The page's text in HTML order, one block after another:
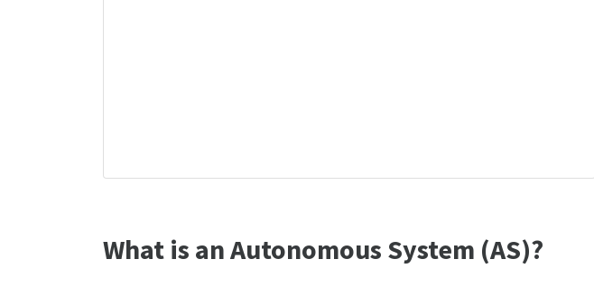
What is an Autonomous System (AS)?